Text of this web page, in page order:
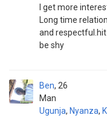
I get more
Long time
and
be shy
Ben
Man
26
Ugunja, Nyanza,